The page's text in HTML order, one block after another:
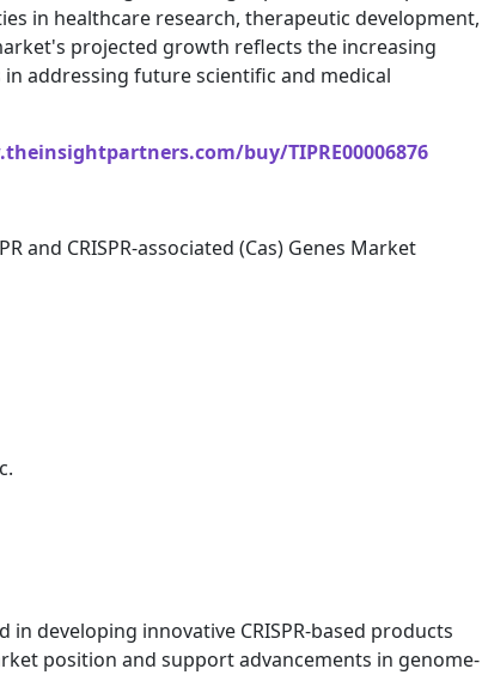
in healthcare research, therapeutic development,
projected growth reflects the increasing
addressing future scientific and medical
buy/TIPRE00006876
and CRISPR-associated (Cas) Genes Market
in developing innovative CRISPR-based products
position and support advancements in genome-